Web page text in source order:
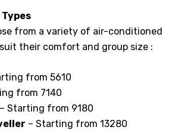
from a variety of air-conditioned
their comfort and group size :
from ₹5610
from ₹7140
– Starting from ₹9180
– Starting from ₹13280